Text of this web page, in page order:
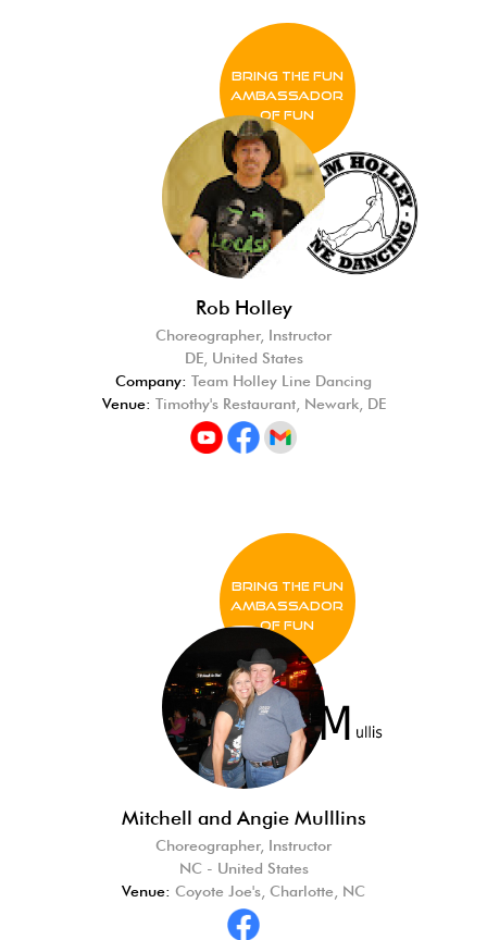
BRING THE FUN
Ambassador
of FUN
Rob Holley
Choreographer, Instructor
DE, United States
Company: Team Holley Line Dancing
Venue: Timothy's Restaurant, Newark, DE
BRING THE FUN
Ambassador
of FUN
Mitchell and Angie Mulllins
Choreographer, Instructor
NC - United States
Venue: Coyote Joe's, Charlotte, NC